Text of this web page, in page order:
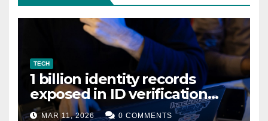
TECH
1 billion identity records
exposed in ID verification
data leak
MAR 11, 2026 0 COMMENTS